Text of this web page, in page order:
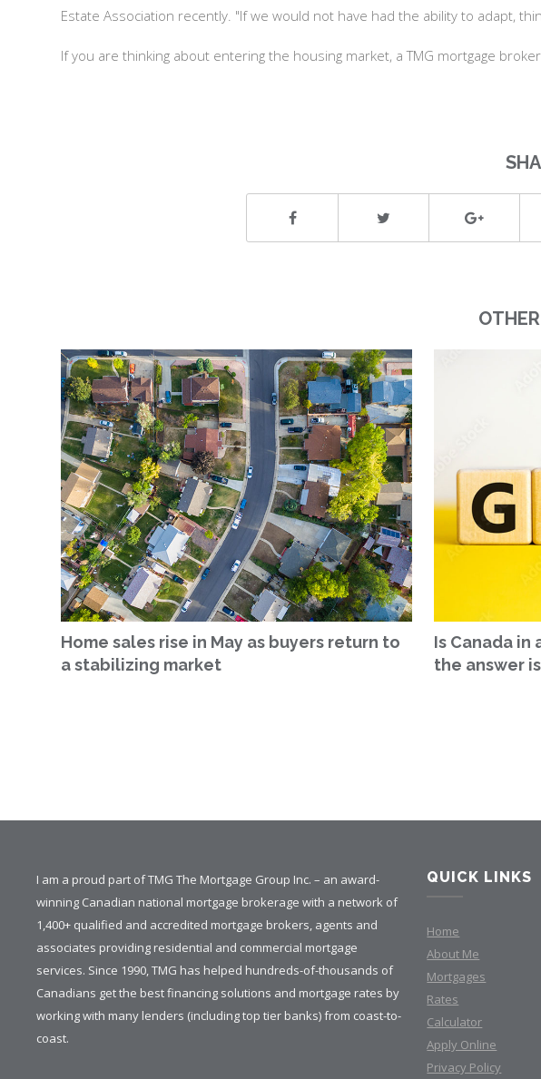
Estate Association recently. "If we would not have had the ability to adapt,
If you are thinking about entering the housing market, a TMG mortgage
Home sales rise in May as buyers return to
a stabilizing market
Is Canada in
the answer
I am a proud part of TMG The Mortgage Group Inc. – an award-
winning Canadian national mortgage brokerage with a network of
1,400+ qualified and accredited mortgage brokers, agents and
associates providing residential and commercial mortgage
services. Since 1990, TMG has helped hundreds-of-thousands of
Canadians get the best financing solutions and mortgage rates by
working with many lenders (including top tier banks) from coast-to-
coast.
QUICK LINKS
Home
About Me
Mortgages
Rates
Calculator
Apply Online
Privacy Policy